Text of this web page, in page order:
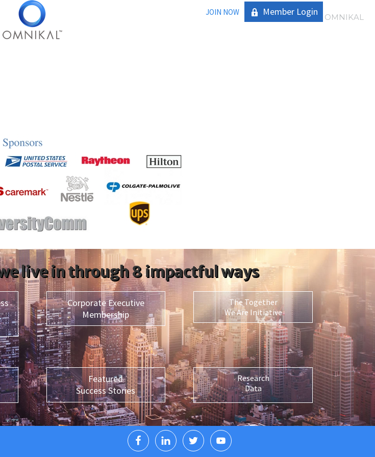
JOIN NOW Member Login
live in through 8 impactful ways
Corporate Executive
Membership
The Together
We Are Initiative
Featured
Success Stories
Research
Data
OMNIKAL